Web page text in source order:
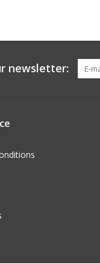
newsletter: